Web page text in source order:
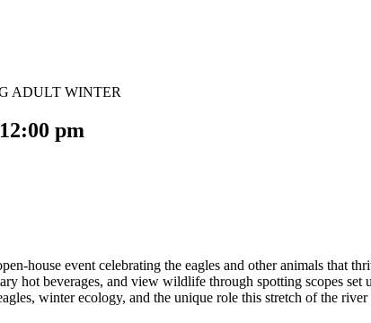
pm
house event celebrating the eagles and other animals that
hot beverages, and view wildlife through spotting scopes
winter ecology, and the unique role this stretch of the